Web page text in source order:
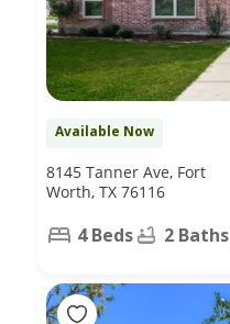
Available Now
8145 Tanner Ave, Fort
Worth, TX 76116
4 Beds 2 Baths